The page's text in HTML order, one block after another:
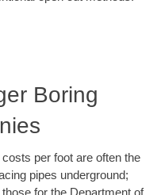
Boring
per foot are often the
pipes underground;
for the Department of